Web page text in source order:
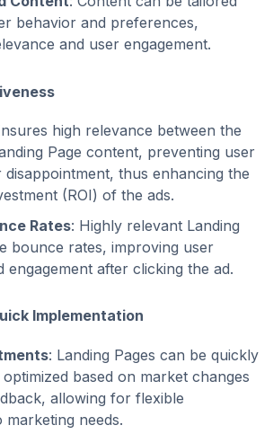
behavior and preferences,
and user engagement.
high relevance between the
Page content, preventing user
thus enhancing the
(ROI) of the ads.
Rates: Highly relevant Landing
bounce rates, improving user
engagement after clicking the ad.
Implementation
: Landing Pages can be quickly
based on market changes
allowing for flexible
marketing needs.